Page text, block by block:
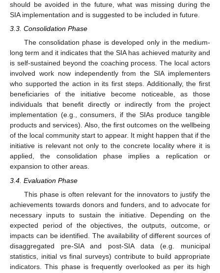
should be avoided in the future, what was missing during the
SIA implementation and is suggested to be included in future.
3.3. Consolidation Phase
The consolidation phase is developed only in the medium-
long term and it indicates that the SIA has achieved maturity and
is self-sustained beyond the coaching process. The local actors
involved work now independently from the SIA implementers
who supported the action in its first steps. Additionally, the first
beneficiaries of the initiative become noticeable, as those
individuals that benefit directly or indirectly from the project
implementation (e.g., consumers, if the SIAs produce tangible
products and services). Also, the first outcomes on the wellbeing
of the local community start to appear. It might happen that if the
initiative is relevant not only to the concrete locality where it is
applied, the consolidation phase implies a replication or
expansion to other areas.
3.4. Evaluation Phase
This phase is often relevant for the innovators to justify the
achievements towards donors and funders, and to advocate for
necessary inputs to sustain the initiative. Depending on the
expected period of the objectives, the outputs, outcome, or
impacts can be identified. The availability of different sources of
disaggregated pre-SIA and post-SIA data (e.g. municipal
statistics, initial vs final surveys) contribute to build appropriate
indicators. This phase is frequently overlooked as per its high